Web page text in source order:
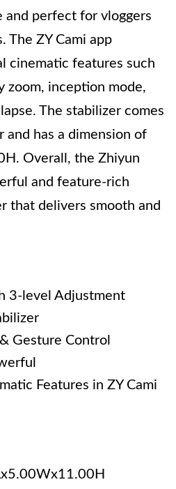
and perfect for vloggers
The ZY Cami app
cinematic features such
zoom, inception mode,
The stabilizer comes
and has a dimension of
Overall, the Zhiyun
and feature-rich
that delivers smooth and
3-level Adjustment
Gesture Control
Features in ZY Cami